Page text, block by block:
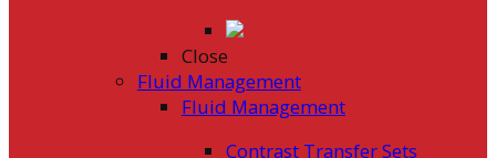
Close
Fluid Management
Fluid Management
Contrast Transfer Sets